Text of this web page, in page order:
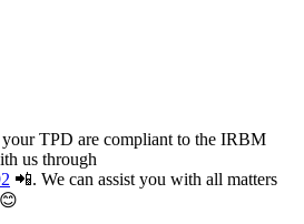
TPD are compliant to the IRBM
us through
📲. We can assist you with all matters